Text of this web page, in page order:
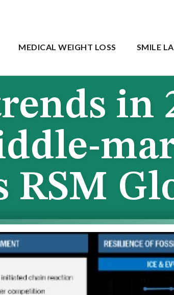
MEDICAL WEIGHT LOSS SMILE
in
RSM